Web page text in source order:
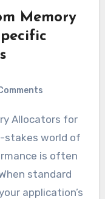
Memory
stakes world of
is often
standard
application’s